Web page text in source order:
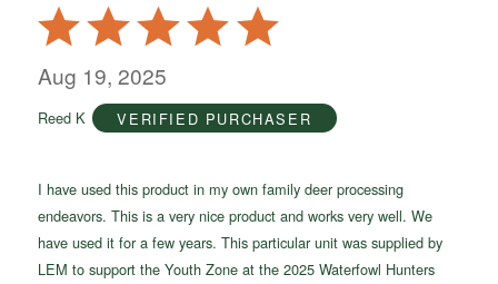
Rated
5
out
5
Aug 19, 2025
Reed K VERIFIED PURCHASER
I have used this product in my own family deer processing
endeavors. This is a very nice product and works very well. We
have used it for a few years. This particular unit was supplied by
LEM to support the Youth Zone at the 2025 Waterfowl Hunters